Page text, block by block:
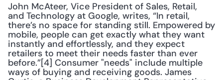
John McAteer, Vice President of Sales, Retail,
and Technology at Google, writes, “In retail,
there’s no space for standing still. Empowered by
mobile, people can get exactly what they want
instantly and effortlessly, and they expect
retailers to meet their needs faster than ever
before.”[4] Consumer "needs" include multiple
ways of buying and receiving goods. James